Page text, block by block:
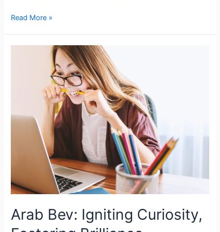
Read More »
Arab Bev: Igniting Curiosity,